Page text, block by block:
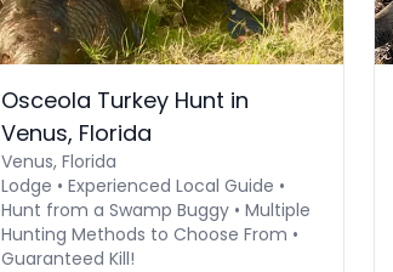
Osceola Turkey Hunt in
Venus, Florida
Venus, Florida
Lodge • Experienced Local Guide •
Hunt from a Swamp Buggy • Multiple
Hunting Methods to Choose From •
Guaranteed Kill!